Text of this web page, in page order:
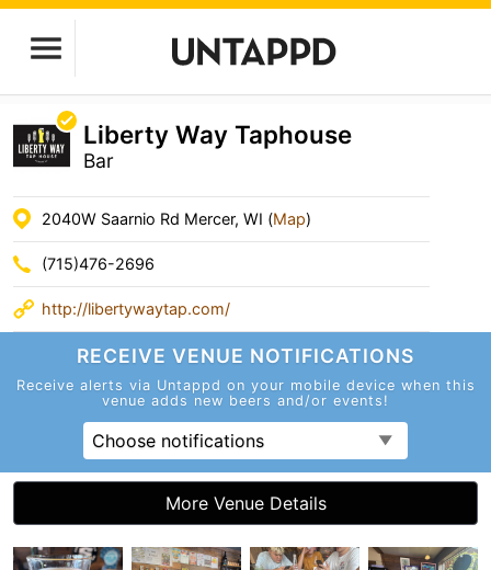
Liberty Way Taphouse
Bar
2040W Saarnio Rd Mercer, WI (Map)
(715)476-2696
http://libertywaytap.com/
RECEIVE VENUE NOTIFICATIONS
Receive alerts via Untappd on your mobile device when this
venue adds new beers and/or events!
Choose notifications
More Venue Details